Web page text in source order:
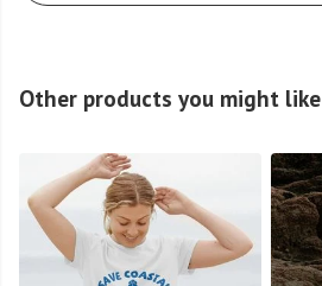
Other products you might like